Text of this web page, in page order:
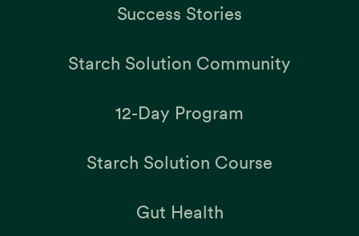
Success Stories
Starch Solution Community
12-Day Program
Starch Solution Course
Gut Health